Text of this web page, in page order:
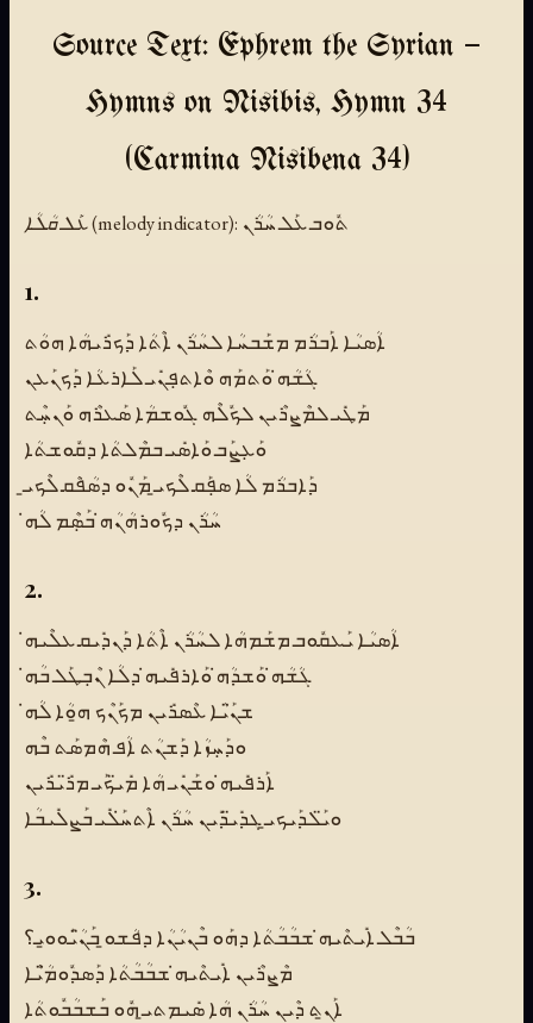
Source Text: Ephrem the Syrian —
Hymns on Nisibis, Hymn 34
(Carmina Nisibena 34)
ܥܰܠ ܩܳܠܳܐ (melody indicator): ܬܽܘܒ ܥܰܠ ܚܳܪܳܢ
1.
ܐܳܣܝܳܐ ܐܰܒܪܳܡ ܡܫܰܒܚܳܐ ܠܚܳܪܳܢ ܐܶܬܳܐ ܕܰܟܪܺܝܗܳܐ ܗܘܳܬ
ܓܳܫܳܗ̇ ܘܰܬܡܰܗ ܘܶܐܬܦܼܢܺܝ ܠܰܐܪܥܳܐ ܕܰܟܢܰܥܢ
ܡܰܛܺܝ ܠܡܶܨܪܶܝܢ ܠܟܽܠܶܗ ܓܽܘܫܡܳܐ ܣܰܥܪܶܗ ܘܰܢܚܼܶܬ
ܘܰܥܼܨܰܒ ܘܰܐܣܺܝ ܒܡܶܠܬܳܐ ܕܩܽܘܫܬܳܐ
ܕܰܐܒܪܳܡ ܠܳܐ ܣܦܼܰܩ ܠܶܟܝ̱ ܡܰܢܽܘ ܕܣܳܦܶܩ ܠܶܟܝ̱
ܚܳܪܳܢ ܕܟܽܘܪܗܳܢܳܗ̇ ܒܰܣܼܶܡ ܠܳܗ̇
2.
ܐܳܣܝܳܐ ܝܰܥܩܽܘܒ ܡܫܰܡܗܳܐ ܠܚܳܪܳܢ ܐܶܬܳܐ ܕܰܢܕܺܝܩ ܥܠܶܝܗ̇
ܓܳܫܳܗ̇ ܘܰܫܕܳܗ̇ ܘܰܐܪܦܺܝܗ̇ ܕܠܳܐ ܢܶܒܼܛܰܠ ܒܳܗ̇
ܫܢ̈ܰܝܳܐ ܥܶܣܪܺܝܢ ܡܟܰܢܶܟ ܗ̱ܘܳܐ ܠܳܗ̇
ܘܕܰܚܼܙܳܐ ܕܰܫܢܳܬ ܐܳܦ ܗܶܡܣܰܬ ܒܶܗ
ܐܰܪܦܺܝܗ̇ ܘܫܰܢܺܝ ܗܳܐ ܡܺܝ̈ܟܰܝ ܡܪ̈ܺܝܪܺܝܢ
ܘܝ̈ܰܠܕܰܝܟܝ̱ ܓܕܺܝ̈ܕܺܝܢ ܚܳܪܳܢ ܐܶܬܚ̇ܰܠܺܝ ܒܰܨܠܺܝܒܳܐ
3.
ܒܳܒܶܠ ܐܺܝܬܶܝܗ̇ ܫܒܳܒܳܬܳܐ ܕܗܰܘ ܒܶܢܝܳܢܳܐ ܕܦܳܫܘ̱ ܒܰܢ̈ܳܝܰܘܘ̱ܝ؟
ܡܶܨܪܶܝܢ ܐܺܝܬܶܝܗ̇ ܫܒܳܒܳܬܳܐ ܕܰܣܕܽܘܡ̈ܳܝܶܐ
ܐܰܢ̱ܬ ܕܶܝܢ ܚܳܪܳܢ ܗܳܐ ܣܺܝܡܬܝ̱ ܗܽܘ ܒܰܫܒܳܒܽܘܬܳܐ